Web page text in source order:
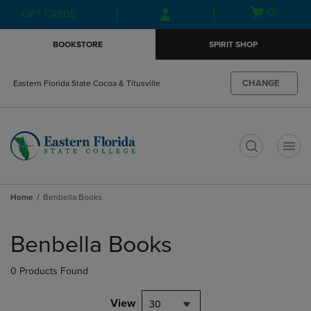
Skip
to
Skip
to
menu
GIFT CARDS
Open(0)
BOOKSTORE SPIRIT SHOP
Eastern Florida State Cocoa & Titusville CHANGE
Home Benbella Books
products
Benbella Books
0 Products Found
View 30